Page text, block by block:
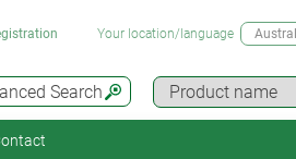
Search
Your location/language